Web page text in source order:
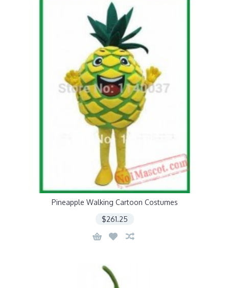
Pineapple Walking Cartoon Costumes
$261.25